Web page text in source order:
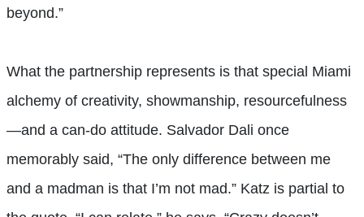
beyond.”
What the partnership represents is that special Miami
alchemy of creativity, showmanship, resourcefulness
—and a can-do attitude. Salvador Dali once
memorably said, “The only difference between me
and a madman is that I’m not mad.” Katz is partial to